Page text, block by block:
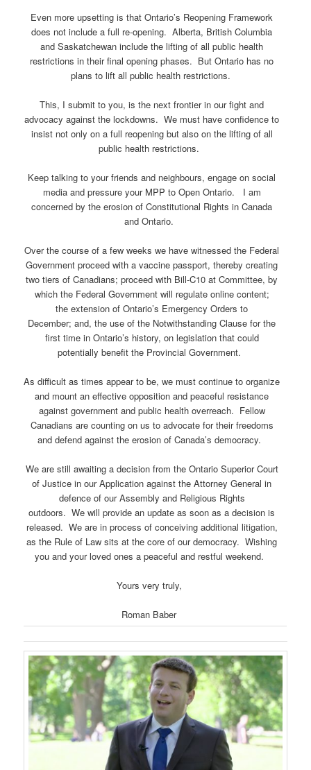
Even more upsetting is that Ontario’s Reopening Framework
does not include a full re-opening. Alberta, British Columbia
and Saskatchewan include the lifting of all public health
restrictions in their final opening phases. But Ontario has no
plans to lift all public health restrictions.
This, I submit to you, is the next frontier in our fight and
advocacy against the lockdowns. We must have confidence to
insist not only on a full reopening but also on the lifting of all
public health restrictions.
Keep talking to your friends and neighbours, engage on social
media and pressure your MPP to Open Ontario. I am
concerned by the erosion of Constitutional Rights in Canada
and Ontario.
Over the course of a few weeks we have witnessed the Federal
Government proceed with a vaccine passport, thereby creating
two tiers of Canadians; proceed with Bill-C10 at Committee, by
which the Federal Government will regulate online content;
the extension of Ontario’s Emergency Orders to
December; and, the use of the Notwithstanding Clause for the
first time in Ontario’s history, on legislation that could
potentially benefit the Provincial Government.
As difficult as times appear to be, we must continue to organize
and mount an effective opposition and peaceful resistance
against government and public health overreach. Fellow
Canadians are counting on us to advocate for their freedoms
and defend against the erosion of Canada’s democracy.
We are still awaiting a decision from the Ontario Superior Court
of Justice in our Application against the Attorney General in
defence of our Assembly and Religious Rights
outdoors. We will provide an update as soon as a decision is
released. We are in process of conceiving additional litigation,
as the Rule of Law sits at the core of our democracy. Wishing
you and your loved ones a peaceful and restful weekend.
Yours very truly,
Roman Baber